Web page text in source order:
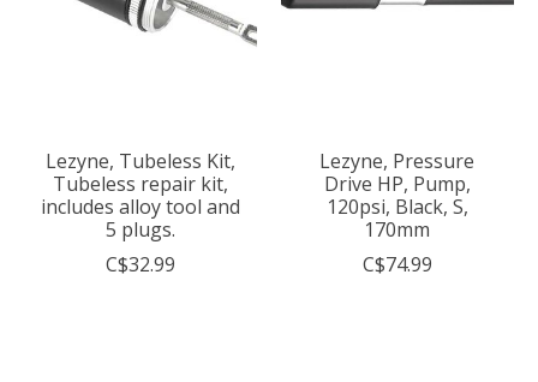
Lezyne, Tubeless Kit,
Tubeless repair kit,
includes alloy tool and
5 plugs.
C$32.99
Lezyne, Pressure
Drive HP, Pump,
120psi, Black, S,
170mm
C$74.99